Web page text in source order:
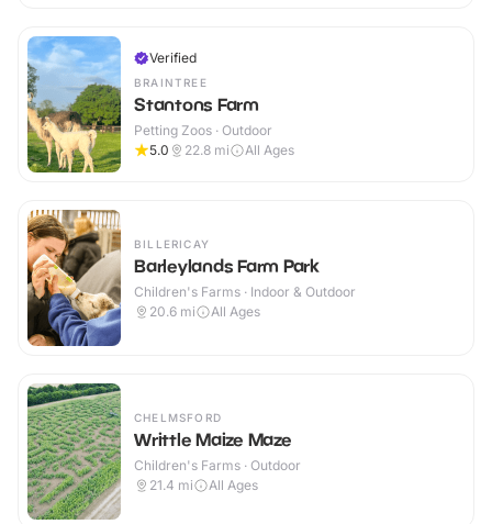
Verified
BRAINTREE
Stantons Farm
Petting Zoos · Outdoor
5.0
22.8 mi All Ages
BILLERICAY
Barleylands Farm Park
Children's Farms · Indoor & Outdoor
20.6 mi All Ages
CHELMSFORD
Writtle Maize Maze
Children's Farms · Outdoor
21.4 mi All Ages